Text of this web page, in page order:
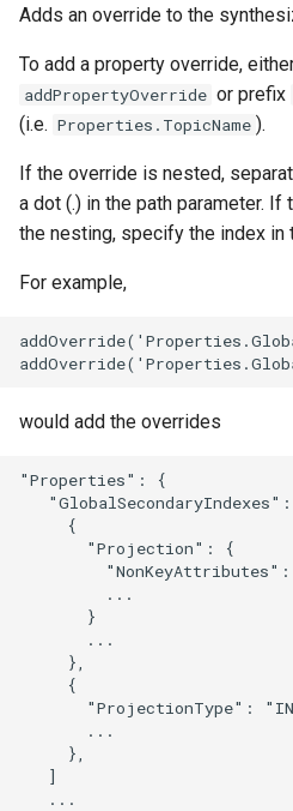
Adds an override to the
To add a property override,
addPropertyOverride or prefix
(i.e. Properties.TopicName ).
If the override is nested,
a dot (.) in the path parameter. If
the nesting, specify the index in
For example,
would add the overrides
"Properties": {
"GlobalSecondaryIndexes":
     {
       "Projection": {
         ...
       }
       ...
     },
     {
"ProjectionType":
       ...
     },
   ]
   ...